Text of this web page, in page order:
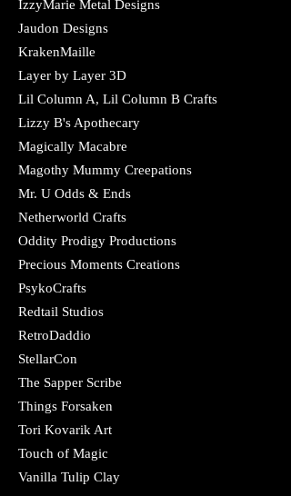
IzzyMarie Metal Designs
Jaudon Designs​
KrakenMaille
Layer by Layer 3D
Lil Column A, Lil Column B Crafts
Lizzy B's Apothecary
Magically Macabre
Magothy Mummy Creepations
Mr. U Odds & Ends
Netherworld Crafts
Oddity Prodigy Productions
Precious Moments Creations
PsykoCrafts
Redtail Studios
RetroDaddio
StellarCon
The Sapper Scribe
Things Forsaken
Tori Kovarik Art
Touch of Magic
Vanilla Tulip Clay